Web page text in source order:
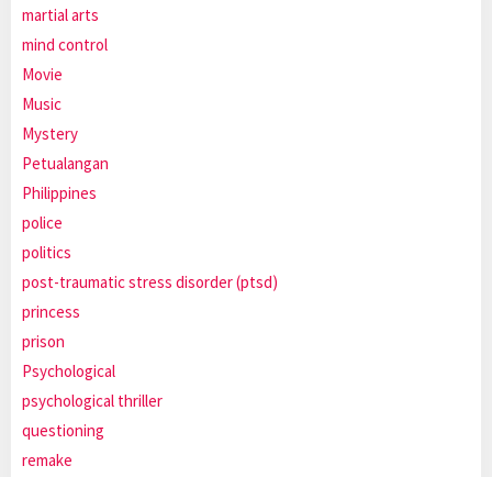
martial arts
mind control
Movie
Music
Mystery
Petualangan
Philippines
police
politics
post-traumatic stress disorder (ptsd)
princess
prison
Psychological
psychological thriller
questioning
remake